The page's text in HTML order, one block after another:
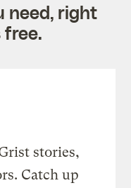
need, right
free.
stories,
Catch up